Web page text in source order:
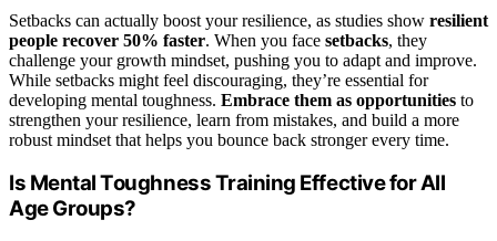
Setbacks can actually boost your resilience, as studies show resilient
people recover 50% faster. When you face setbacks, they
challenge your growth mindset, pushing you to adapt and improve.
While setbacks might feel discouraging, they’re essential for
developing mental toughness. Embrace them as opportunities to
strengthen your resilience, learn from mistakes, and build a more
robust mindset that helps you bounce back stronger every time.
Is Mental Toughness Training Effective for All
Age Groups?